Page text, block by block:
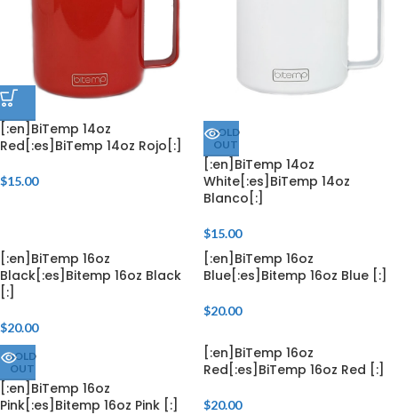
[:en]BiTemp 14oz
Red[:es]BiTemp 14oz Rojo[:]
$15.00
SOLD
OUT
[:en]BiTemp 14oz
White[:es]BiTemp 14oz
Blanco[:]
$15.00
[:en]BiTemp 16oz
Black[:es]Bitemp 16oz Black
[:]
$20.00
[:en]BiTemp 16oz
Blue[:es]Bitemp 16oz Blue [:]
$20.00
SOLD
OUT
[:en]BiTemp 16oz
Pink[:es]Bitemp 16oz Pink [:]
[:en]BiTemp 16oz
Red[:es]BiTemp 16oz Red [:]
$20.00